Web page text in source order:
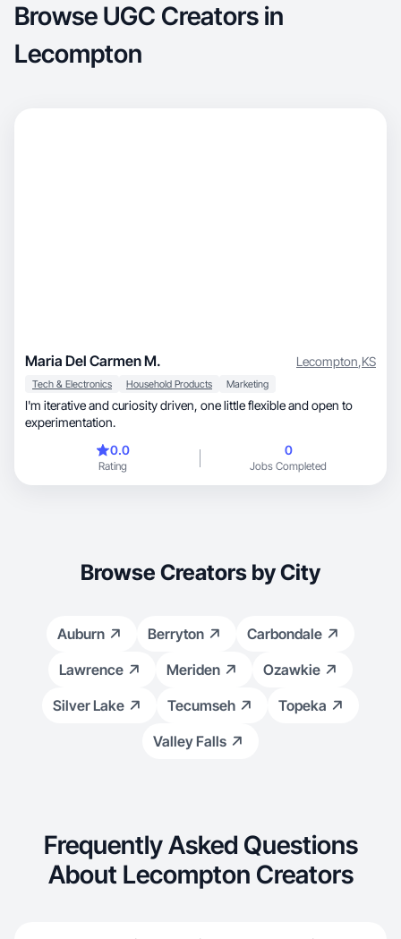
Browse UGC Creators in
Lecompton
Maria Del Carmen M. Lecompton,KS
Tech & Electronics Household Products Marketing
I'm iterative and curiosity driven, one little flexible and open to
experimentation.
0.0
Rating
0
Jobs Completed
Browse Creators by City
Auburn Berryton
Carbondale
Lawrence
Meriden
Ozawkie
Silver Lake
Tecumseh
Topeka
Valley Falls
Frequently Asked Questions
About Lecompton Creators